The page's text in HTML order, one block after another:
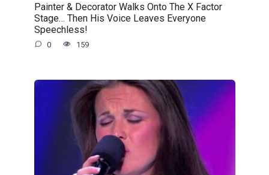
Painter & Decorator Walks Onto The X Factor
Stage… Then His Voice Leaves Everyone
Speechless!
0 159